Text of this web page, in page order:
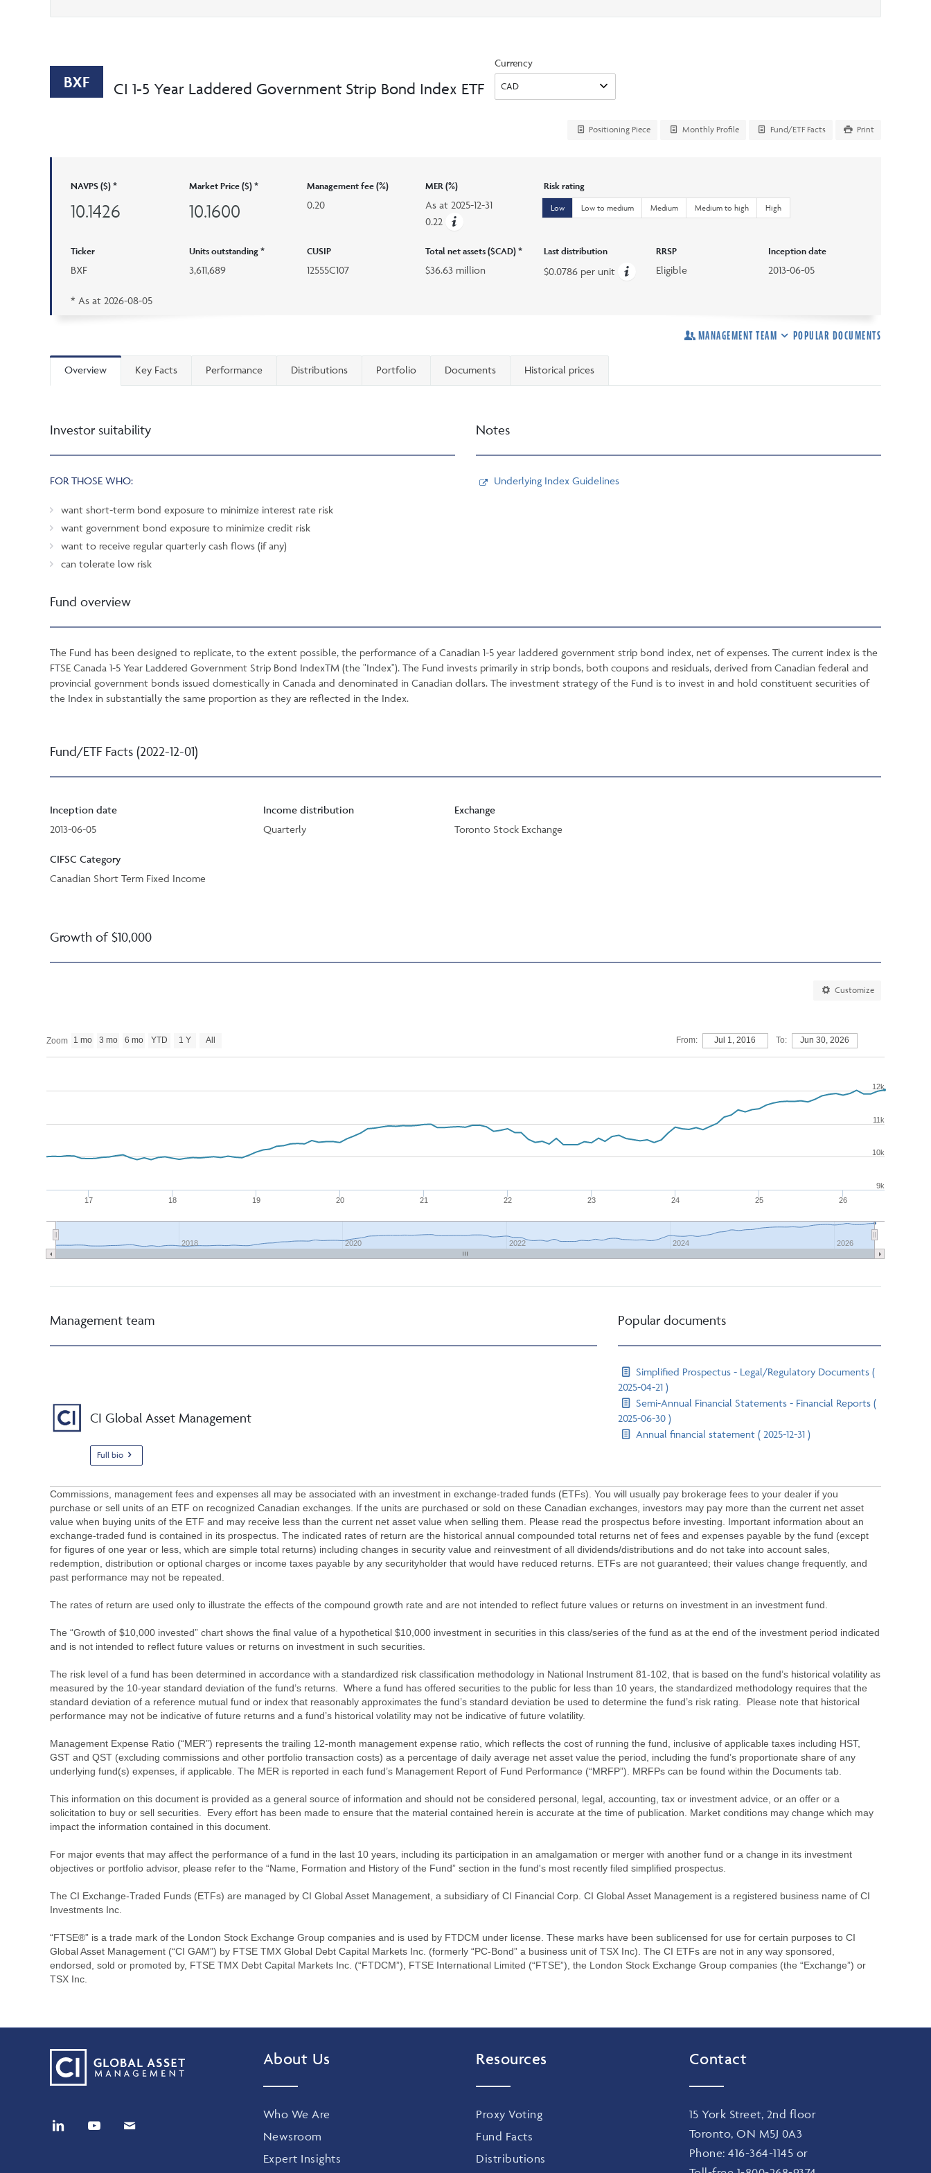
option
BXF CI 1-5 Year Laddered Government Strip Bond Index ETF
Currency
Positioning Piece Monthly Profile Fund/ETF Facts Print
NAVPS ($) *
10.1426
Market Price ($) *
10.1600
Management fee (%)
0.20
MER (%)
As at 2025-12-31
0.22
Risk rating
Low Low to medium Medium Medium to high High
Ticker
BXF
Units outstanding *
3,611,689
CUSIP
12555C107
Total net assets ($CAD) *
$36.63 million
Last distribution
$0.0786 per unit
RRSP
Eligible
Inception date
2013-06-05
* As at 2026-08-05
MANAGEMENT TEAM POPULAR DOCUMENTS
Overview Key Facts Performance Distributions Portfolio Documents Historical prices
Investor suitability
FOR THOSE WHO:
want short-term bond exposure to minimize interest rate risk
want government bond exposure to minimize credit risk
want to receive regular quarterly cash flows (if any)
can tolerate low risk
Notes
Underlying Index Guidelines
Fund overview
The Fund has been designed to replicate, to the extent possible, the performance of a Canadian 1-5 year laddered government strip bond index, net of expenses. The current index is the
FTSE Canada 1-5 Year Laddered Government Strip Bond IndexTM (the "Index"). The Fund invests primarily in strip bonds, both coupons and residuals, derived from Canadian federal and
provincial government bonds issued domestically in Canada and denominated in Canadian dollars. The investment strategy of the Fund is to invest in and hold constituent securities of
the Index in substantially the same proportion as they are reflected in the Index.
Fund/ETF Facts (2022-12-01)
Inception date
2013-06-05
CIFSC Category
Canadian Short Term Fixed Income
Income distribution
Quarterly
Exchange
Toronto Stock Exchange
Growth of $10,000
Customize
Zoom 1 mo 3 mo 6 mo YTD 1 Y All From: Jul 1, 2016 To: Jun 30, 2026
17 18 19 20 21 22 23 24 25 26
2018 2020 2022 2024 2026
9k
10k
11k
12k
Management team
CI Global Asset Management
Full bio
Popular documents
Simplified Prospectus - Legal/Regulatory Documents (
2025-04-21 )
Semi-Annual Financial Statements - Financial Reports (
2025-06-30 )
Annual financial statement ( 2025-12-31 )
Commissions, management fees and expenses all may be associated with an investment in exchange-traded funds (ETFs). You will usually pay brokerage fees to your dealer if you
purchase or sell units of an ETF on recognized Canadian exchanges. If the units are purchased or sold on these Canadian exchanges, investors may pay more than the current net asset
value when buying units of the ETF and may receive less than the current net asset value when selling them. Please read the prospectus before investing. Important information about an
exchange-traded fund is contained in its prospectus. The indicated rates of return are the historical annual compounded total returns net of fees and expenses payable by the fund (except
for figures of one year or less, which are simple total returns) including changes in security value and reinvestment of all dividends/distributions and do not take into account sales,
redemption, distribution or optional charges or income taxes payable by any securityholder that would have reduced returns. ETFs are not guaranteed; their values change frequently, and
past performance may not be repeated.
The rates of return are used only to illustrate the effects of the compound growth rate and are not intended to reflect future values or returns on investment in an investment fund.
The “Growth of $10,000 invested” chart shows the final value of a hypothetical $10,000 investment in securities in this class/series of the fund as at the end of the investment period indicated
and is not intended to reflect future values or returns on investment in such securities.
The risk level of a fund has been determined in accordance with a standardized risk classification methodology in National Instrument 81-102, that is based on the fund’s historical volatility as
measured by the 10-year standard deviation of the fund’s returns. Where a fund has offered securities to the public for less than 10 years, the standardized methodology requires that the
standard deviation of a reference mutual fund or index that reasonably approximates the fund’s standard deviation be used to determine the fund’s risk rating. Please note that historical
performance may not be indicative of future returns and a fund’s historical volatility may not be indicative of future volatility.
Management Expense Ratio (“MER”) represents the trailing 12-month management expense ratio, which reflects the cost of running the fund, inclusive of applicable taxes including HST,
GST and QST (excluding commissions and other portfolio transaction costs) as a percentage of daily average net asset value the period, including the fund’s proportionate share of any
underlying fund(s) expenses, if applicable. The MER is reported in each fund’s Management Report of Fund Performance (“MRFP”). MRFPs can be found within the Documents tab.
This information on this document is provided as a general source of information and should not be considered personal, legal, accounting, tax or investment advice, or an offer or a
solicitation to buy or sell securities. Every effort has been made to ensure that the material contained herein is accurate at the time of publication. Market conditions may change which may
impact the information contained in this document.
For major events that may affect the performance of a fund in the last 10 years, including its participation in an amalgamation or merger with another fund or a change in its investment
objectives or portfolio advisor, please refer to the “Name, Formation and History of the Fund” section in the fund's most recently filed simplified prospectus.
The CI Exchange-Traded Funds (ETFs) are managed by CI Global Asset Management, a subsidiary of CI Financial Corp. CI Global Asset Management is a registered business name of CI
Investments Inc.
“FTSE®” is a trade mark of the London Stock Exchange Group companies and is used by FTDCM under license. These marks have been sublicensed for use for certain purposes to CI
Global Asset Management (“CI GAM”) by FTSE TMX Global Debt Capital Markets Inc. (formerly “PC-Bond” a business unit of TSX Inc). The CI ETFs are not in any way sponsored,
endorsed, sold or promoted by, FTSE TMX Debt Capital Markets Inc. (“FTDCM”), FTSE International Limited (“FTSE”), the London Stock Exchange Group companies (the “Exchange”) or
TSX Inc.
About Us
Who We Are
Newsroom
Expert Insights
Resources
Proxy Voting
Fund Facts
Distributions
Contact
15 York Street, 2nd floor
Toronto, ON M5J 0A3
Phone: 416-364-1145 or